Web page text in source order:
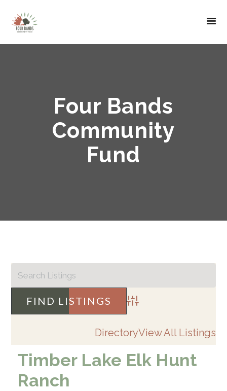
Four Bands
Community
Fund
Advanced Search
DirectoryView All Listings
Timber Lake Elk Hunt
Ranch